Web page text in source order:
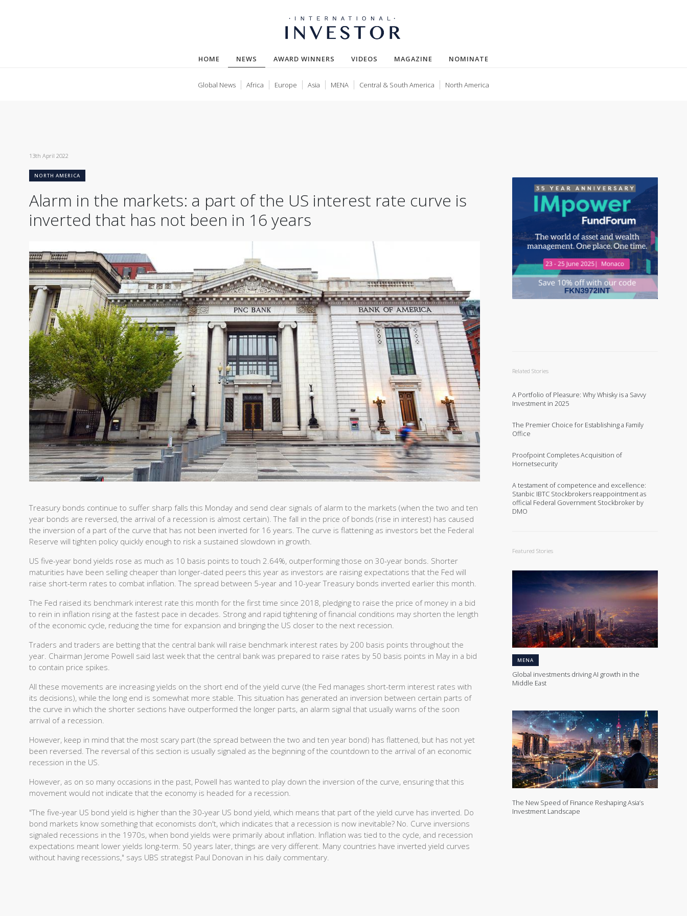
HOME NEWS (CURRENT)
AWARD WINNERS VIDEOS MAGAZINE NOMINATE
Global News Africa Europe Asia MENA Central & South America North America
13th April 2022
NORTH AMERICA
Alarm in the markets: a part of the US interest rate curve is
inverted that has not been in 16 years
Treasury bonds continue to suffer sharp falls this Monday and send clear signals of alarm to the markets (when the two and ten
year bonds are reversed, the arrival of a recession is almost certain). The fall in the price of bonds (rise in interest) has caused
the inversion of a part of the curve that has not been inverted for 16 years. The curve is flattening as investors bet the Federal
Reserve will tighten policy quickly enough to risk a sustained slowdown in growth.
US five-year bond yields rose as much as 10 basis points to touch 2.64%, outperforming those on 30-year bonds. Shorter
maturities have been selling cheaper than longer-dated peers this year as investors are raising expectations that the Fed will
raise short-term rates to combat inflation. The spread between 5-year and 10-year Treasury bonds inverted earlier this month.
The Fed raised its benchmark interest rate this month for the first time since 2018, pledging to raise the price of money in a bid
to rein in inflation rising at the fastest pace in decades. Strong and rapid tightening of financial conditions may shorten the length
of the economic cycle, reducing the time for expansion and bringing the US closer to the next recession.
Traders and traders are betting that the central bank will raise benchmark interest rates by 200 basis points throughout the
year. Chairman Jerome Powell said last week that the central bank was prepared to raise rates by 50 basis points in May in a bid
to contain price spikes.
All these movements are increasing yields on the short end of the yield curve (the Fed manages short-term interest rates with
its decisions), while the long end is somewhat more stable. This situation has generated an inversion between certain parts of
the curve in which the shorter sections have outperformed the longer parts, an alarm signal that usually warns of the soon
arrival of a recession.
However, keep in mind that the most scary part (the spread between the two and ten year bond) has flattened, but has not yet
been reversed. The reversal of this section is usually signaled as the beginning of the countdown to the arrival of an economic
recession in the US.
However, as on so many occasions in the past, Powell has wanted to play down the inversion of the curve, ensuring that this
movement would not indicate that the economy is headed for a recession.
"The five-year US bond yield is higher than the 30-year US bond yield, which means that part of the yield curve has inverted. Do
bond markets know something that economists don't, which indicates that a recession is now inevitable? No. Curve inversions
signaled recessions in the 1970s, when bond yields were primarily about inflation. Inflation was tied to the cycle, and recession
expectations meant lower yields long-term. 50 years later, things are very different. Many countries have inverted yield curves
without having recessions," says UBS strategist Paul Donovan in his daily commentary.
Related Stories
A Portfolio of Pleasure: Why Whisky is a Savvy
Investment in 2025
The Premier Choice for Establishing a Family
Office
Proofpoint Completes Acquisition of
Hornetsecurity
A testament of competence and excellence:
Stanbic IBTC Stockbrokers reappointment as
official Federal Government Stockbroker by
DMO
Featured Stories
MENA
Global investments driving AI growth in the
Middle East
The New Speed of Finance Reshaping Asia’s
Investment Landscape